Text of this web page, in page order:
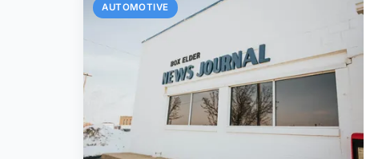
AUTOMOTIVE